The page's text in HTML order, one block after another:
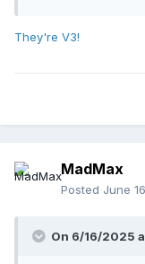
They're V3!
MadMax
Posted June
On 6/16/2025